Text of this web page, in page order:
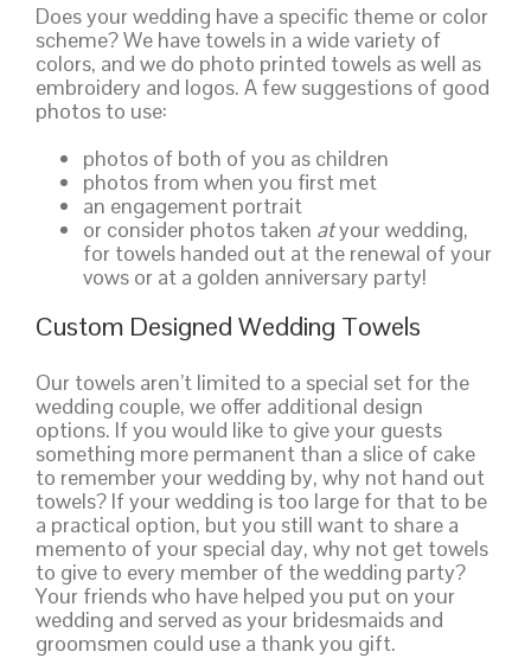
Does your wedding have a specific theme or color
scheme? We have towels in a wide variety of
colors, and we do photo printed towels as well as
embroidery and logos. A few suggestions of good
photos to use:
photos of both of you as children
photos from when you first met
an engagement portrait
or consider photos taken atyour wedding,
for towels handed out at the renewal of your
vows or at a golden anniversary party!
Custom Designed Wedding Towels
Our towels aren’t limited to a special set for the
wedding couple, we offer additional design
options. If you would like to give your guests
something more permanent than a slice of cake
to remember your wedding by, why not hand out
towels? If your wedding is too large for that to be
a practical option, but you still want to share a
memento of your special day, why not get towels
to give to every member of the wedding party?
Your friends who have helped you put on your
wedding and served as your bridesmaids and
groomsmen could use a thank you gift.